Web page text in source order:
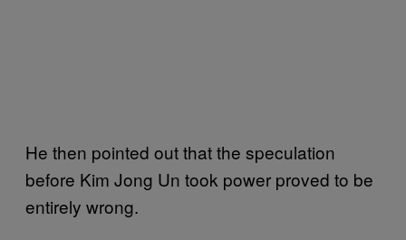
He then pointed out that the speculation
before Kim Jong Un took power proved to be
entirely wrong.